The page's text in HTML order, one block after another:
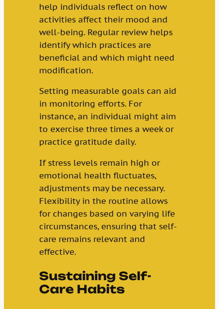
help individuals reflect on how
activities affect their mood and
well-being. Regular review helps
identify which practices are
beneficial and which might need
modification.
Setting measurable goals can aid
in monitoring efforts. For
instance, an individual might aim
to exercise three times a week or
practice gratitude daily.
If stress levels remain high or
emotional health fluctuates,
adjustments may be necessary.
Flexibility in the routine allows
for changes based on varying life
circumstances, ensuring that self-
care remains relevant and
effective.
Sustaining Self-
Care Habits